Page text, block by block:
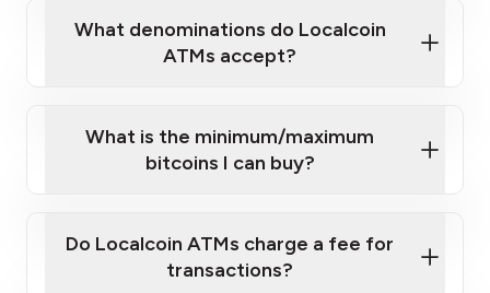
What denominations do Localcoin
ATMs accept?
What is the minimum/maximum
bitcoins I can buy?
Do Localcoin ATMs charge a fee for
transactions?